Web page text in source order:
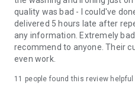
quality was bad - I could've
delivered 5 hours late after
any information. Extremely
recommend to anyone. Their
even work.
11 people found this review helpful